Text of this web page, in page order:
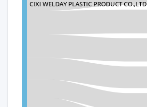
CIXI WELDAY PLASTIC PRODUCT CO.,LTD